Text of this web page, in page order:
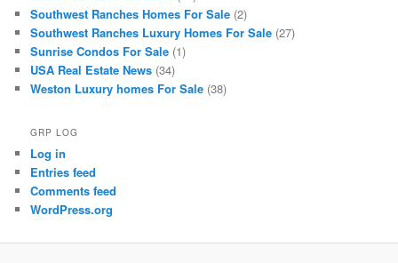
Southwest Ranches Homes For Sale (2)
Southwest Ranches Luxury Homes For Sale (27)
Sunrise Condos For Sale (1)
USA Real Estate News (34)
Weston Luxury homes For Sale (38)
GRP LOG
Log in
Entries feed
Comments feed
WordPress.org